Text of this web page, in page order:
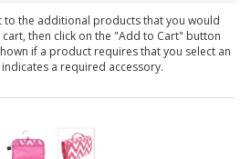
to the additional products that you would
then click on the "Add to Cart" button
if a product requires that you select an
indicates a required accessory.